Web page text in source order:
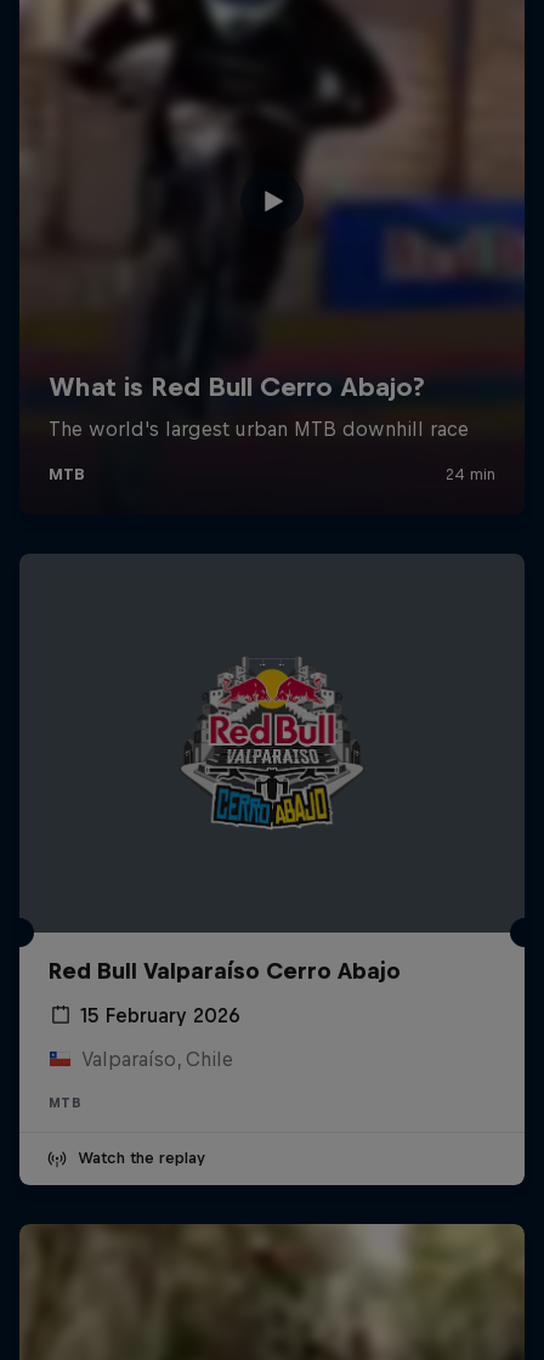
Red Bull Valparaíso Cerro Abajo
15 February 2026
Valparaíso, Chile
MTB
Watch the replay